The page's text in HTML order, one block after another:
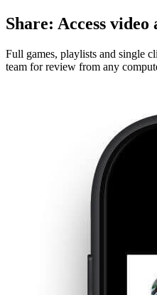
Share: Access video
Full games, playlists and single
team for review from any